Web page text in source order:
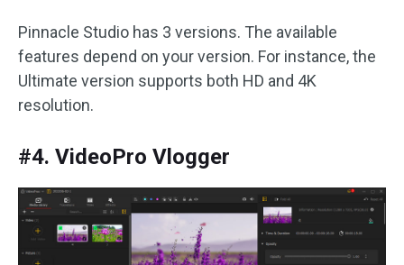
Pinnacle Studio has 3 versions. The available
features depend on your version. For instance, the
Ultimate version supports both HD and 4K
resolution.
#4. VideoPro Vlogger